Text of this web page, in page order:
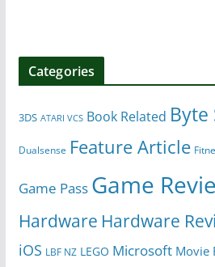
Categories
3DS ATARI VCS Book Related Byte
Dualsense Feature Article
Game Pass Game
Hardware Hardware
iOS LBF NZ LEGO Microsoft Movie